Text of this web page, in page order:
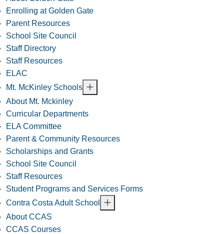
Enrolling at Golden Gate
Parent Resources
School Site Council
Staff Directory
Staff Resources
ELAC
Mt. McKinley Schools
About Mt. Mckinley
Curricular Departments
ELA Committee
Parent & Community Resources
Scholarships and Grants
School Site Council
Staff Resources
Student Programs and Services Forms
Contra Costa Adult School
About CCAS
CCAS Courses